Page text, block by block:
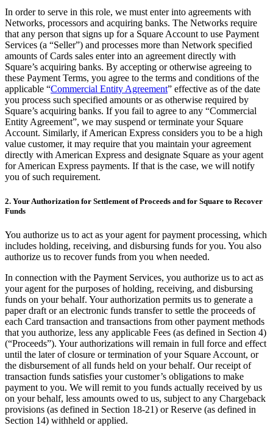
Catering
Bakeries
Pizzeria
Capabilities
Take payments
Manage orders from one place
Keep customers coming back
Scale your business
Schedule and pay your team
Manage your cash flow
Improve operations
Overview
Switch to Square
Types
Clothing
Home & gift
Wine & liquor
Grocery
Garden
Capabilities
In order to serve in this role, we must enter into agreements with
Networks, processors and acquiring banks. The Networks require
that any person that signs up for a Square Account to use Payment
Services (a “Seller”) and processes more than Network specified
amounts of Cards sales enter into an agreement directly with
Square’s acquiring banks. By accepting or otherwise agreeing to
these Payment Terms, you agree to the terms and conditions of the
applicable “Commercial Entity Agreement” effective as of the date
you process such specified amounts or as otherwise required by
Square’s acquiring banks. If you fail to agree to any “Commercial
Entity Agreement”, we may suspend or terminate your Square
Account. Similarly, if American Express considers you to be a high
value customer, it may require that you maintain your agreement
directly with American Express and designate Square as your agent
for American Express payments. If that is the case, we will notify
you of such requirement.
2. Your Authorization for Settlement of Proceeds and for Square to Recover
Funds
You authorize us to act as your agent for payment processing, which
includes holding, receiving, and disbursing funds for you. You also
authorize us to recover funds from you when needed.
In connection with the Payment Services, you authorize us to act as
your agent for the purposes of holding, receiving, and disbursing
funds on your behalf. Your authorization permits us to generate a
paper draft or an electronic funds transfer to settle the proceeds of
each Card transaction and transactions from other payment methods
that you authorize, less any applicable Fees (as defined in Section 4)
(“Proceeds”). Your authorizations will remain in full force and effect
until the later of closure or termination of your Square Account, or
the disbursement of all funds held on your behalf. Our receipt of
transaction funds satisfies your customer’s obligations to make
payment to you. We will remit to you funds actually received by us
on your behalf, less amounts owed to us, subject to any Chargeback
provisions (as defined in Section 18-21) or Reserve (as defined in
Section 14) withheld or applied.